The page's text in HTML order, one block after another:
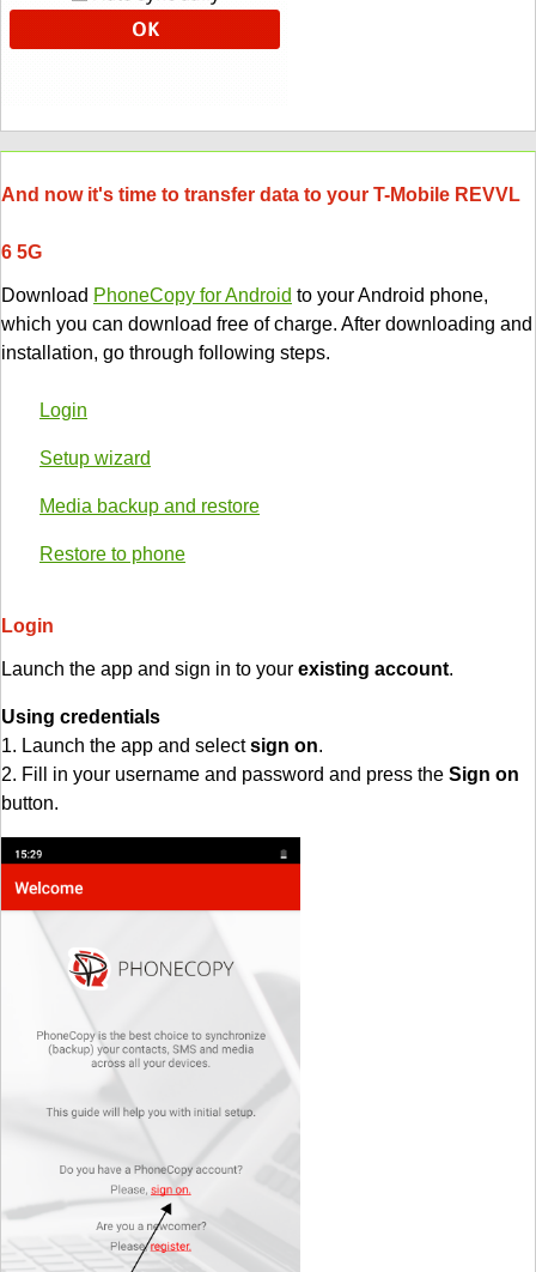
And now it's time to transfer data to your T-Mobile REVVL
6 5G
Download PhoneCopy for Android to your Android phone,
which you can download free of charge. After downloading and
installation, go through following steps.
Login
Setup wizard
Media backup and restore
Restore to phone
Login
Launch the app and sign in to your existing account.
Using credentials
1. Launch the app and selectsign on.
2. Fill in your username and password and press the Sign on
button.